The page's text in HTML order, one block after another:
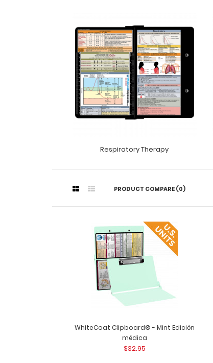
Respiratory Therapy
PRODUCT COMPARE (0)
WhiteCoat Clipboard® - Mint Edición
médica
$32.95